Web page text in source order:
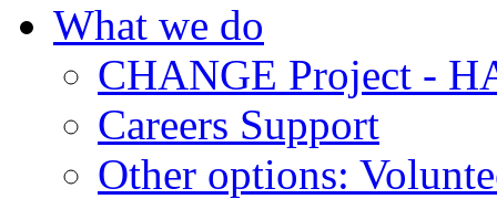
What we do
CHANGE Project -
Careers Support
Other options: